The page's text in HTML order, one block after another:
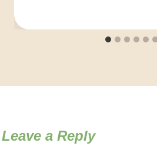
Leave a Reply